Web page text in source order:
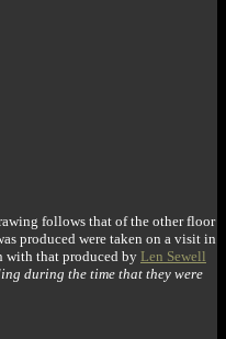
follows that of the other floor
produced were taken on a visit in
with that produced byLen Sewell
during the time that they were